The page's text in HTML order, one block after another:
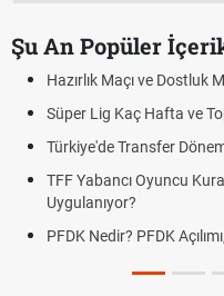
Şu An Popüler
Resmî Maçlardan Farkları
Maç Oynanır?
Başlıyor ve Bitiyor?
Sezonda Nasıl
ve Karar Süreci